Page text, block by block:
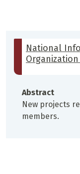
National
Organization
Abstract
New projects
members.